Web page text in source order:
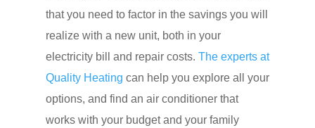
that you need to factor in the savings you will
realize with a new unit, both in your
electricity bill and repair costs. The experts at
Quality Heating can help you explore all your
options, and find an air conditioner that
works with your budget and your family